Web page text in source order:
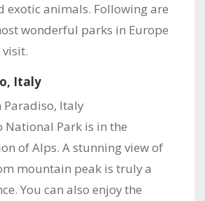
exotic animals. Following are
wonderful parks in Europe
Italy
National Park is in the
of Alps. A stunning view of
mountain peak is truly a
You can also enjoy the